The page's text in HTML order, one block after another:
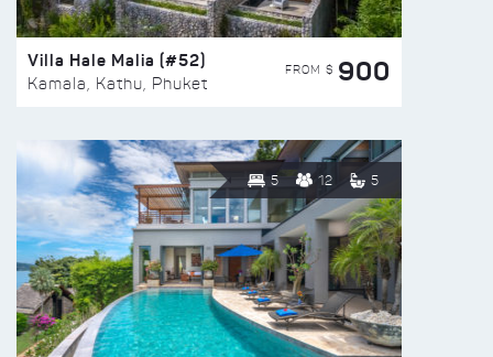
Villa Hale Malia (#52)
Kamala, Kathu, Phuket
FROM $ 900
5 12 5